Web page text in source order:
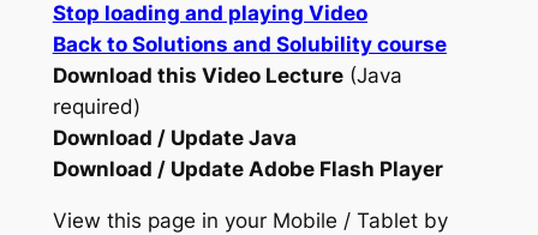
Stop loading and playing Video
Back to Solutions and Solubility course
Download this Video Lecture(Java
required)
Download / Update Java
Download / Update Adobe Flash Player
View this page in your Mobile / Tablet by